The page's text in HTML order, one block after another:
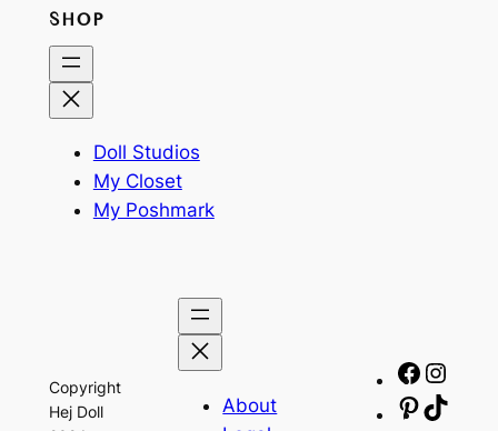
SHOP
Doll Studios
My Closet
My Poshmark
Copyright
Hej Doll
About